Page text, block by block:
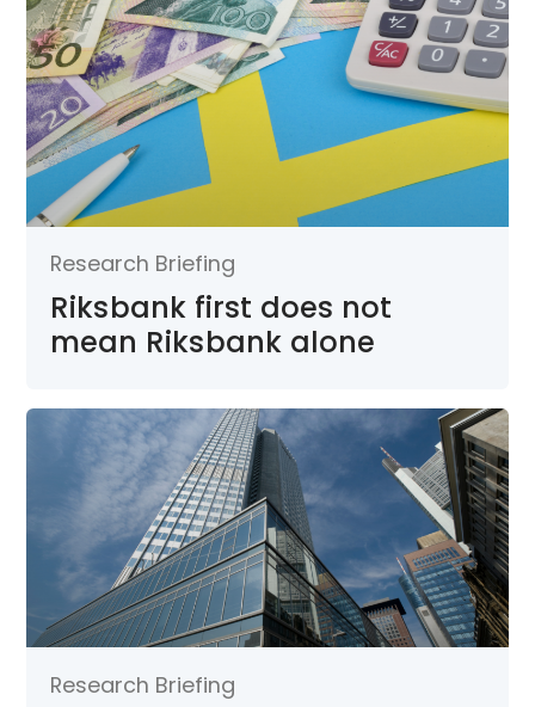
Research Briefing
Riksbank first does not
mean Riksbank alone
Research Briefing